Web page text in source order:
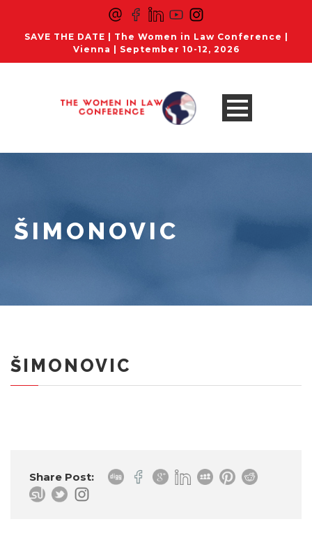
SAVE THE DATE | The Women in Law Conference |
Vienna | September 10-12, 2026
ŠIMONOVIC
ŠIMONOVIC
Share Post: